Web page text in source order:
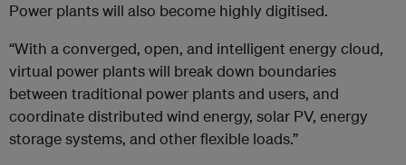
Power plants will also become highly digitised.
“With a converged, open, and intelligent energy cloud,
virtual power plants will break down boundaries
between traditional power plants and users, and
coordinate distributed wind energy, solar PV, energy
storage systems, and other flexible loads.”